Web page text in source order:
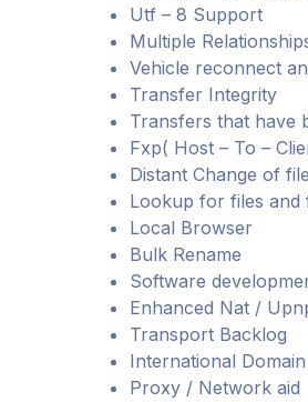
Utf – 8 Support
Multiple
Vehicle reconnect
Transfer Integrity
Transfers that have
Fxp( Host – To –
Distant Change of
Lookup for files and
Local Browser
Bulk Rename
Software
Enhanced Nat /
Transport Backlog
International
Proxy / Network aid